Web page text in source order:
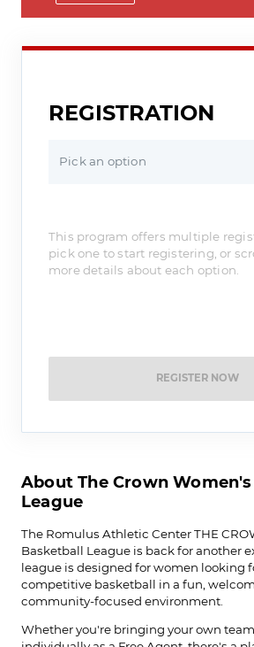
REGISTRATION
Pick an option
This program offers multiple
pick one to start registering, or
more details about each option.
REGISTER NOW
About The Crown Women's
League
The Romulus Athletic Center THE
Basketball League is back for another
league is designed for women looking
competitive basketball in a fun,
community-focused environment.
Whether you're bringing your own